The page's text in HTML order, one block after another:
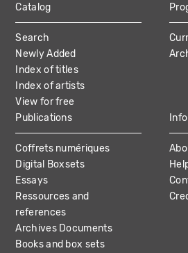
MAIN
NAVIGATION
Catalog
Search
Newly Added
Index of titles
Index of artists
View for free
Publications
Coffrets numériques
Digital Boxsets
Essays
Ressources and
references
Archives Documents
Books and box sets